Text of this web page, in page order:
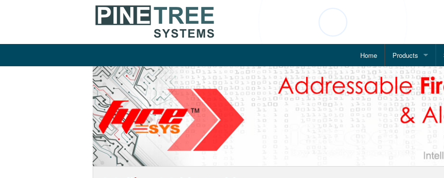
Home Products
Addressable
WiFi based Fire
IP Based Alarm
IP Based Public